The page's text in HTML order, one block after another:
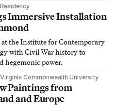
Immersive Installation
the Institute for Contemporary
with Civil War history to
hegemonic power.
Commonwealth University
Paintings from
and Europe